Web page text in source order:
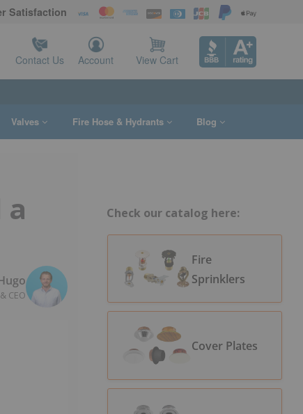
Satisfaction
Contact Us Account View Cart
Valves Fire Hose & Hydrants Blog
a
CEO
Check our catalog here:
Fire
Sprinklers
Cover Plates